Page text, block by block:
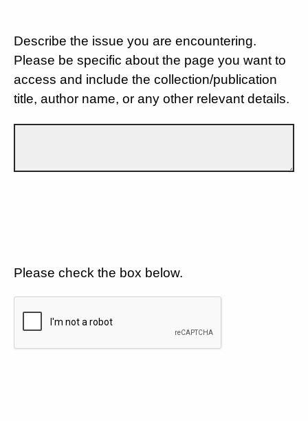
Describe the issue you are encountering.
Please be specific about the page you want to
access and include the collection/publication
title, author name, or any other relevant details.
Please check the box below.